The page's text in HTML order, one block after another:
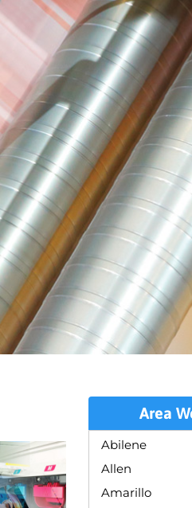
Area
Abilene
Allen
Amarillo